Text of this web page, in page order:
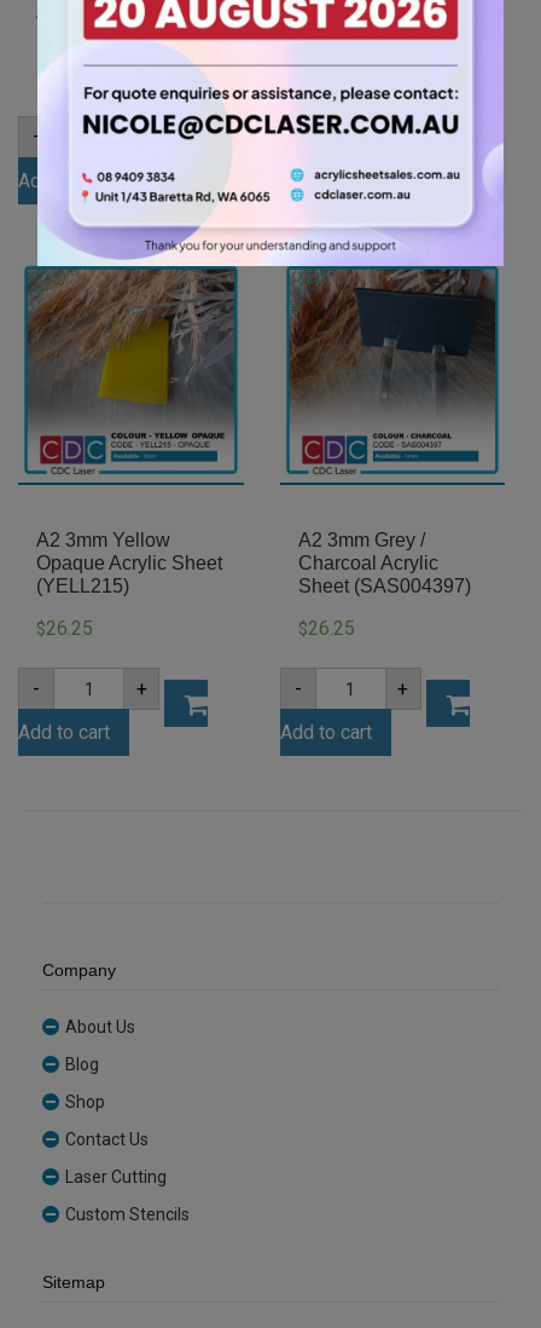
A2 3mm Ivory Acrylic
Sheet (IVOR801)
$
-
Acrylic
Sheet
(IVOR801)
quantity
+
Add to cart
A2 3mm Yellow Tint
Acrylic Sheet
$31.50
3mm
Yellow
Tint
Acrylic
Sheet
(YELLTNT212)
quantity
Add to cart
A2 3mm Yellow
Opaque Acrylic Sheet
(YELL215)
$26.25
-
A2
3mm
Yellow
Opaque
Acrylic
+
Add to cart
A2 3mm Grey /
Charcoal Acrylic
Sheet (SAS004397)
$26.25
-
A2
3mm
Grey
/
Charcoal
+
Add to cart
Company
About Us
Blog
Shop
Contact Us
Laser Cutting
Custom Stencils
Sitemap